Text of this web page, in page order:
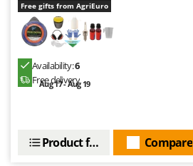
Free gifts from AgriEuro
Availability:6
Free delivery
Aug 17 - Aug 19
Compare
Product features